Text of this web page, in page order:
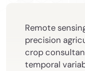
Remote
precision
crop
temporal